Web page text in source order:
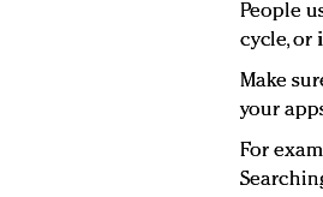
People
cycle, or
Make
your
For